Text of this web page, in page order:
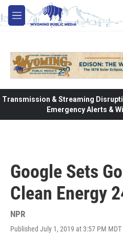
Skip to main content
M
e
Transmission & Streaming
Emergency Alerts &
Google Sets
Clean Energy
NPR
Published July 1, 2019 at 3:57 PM MDT